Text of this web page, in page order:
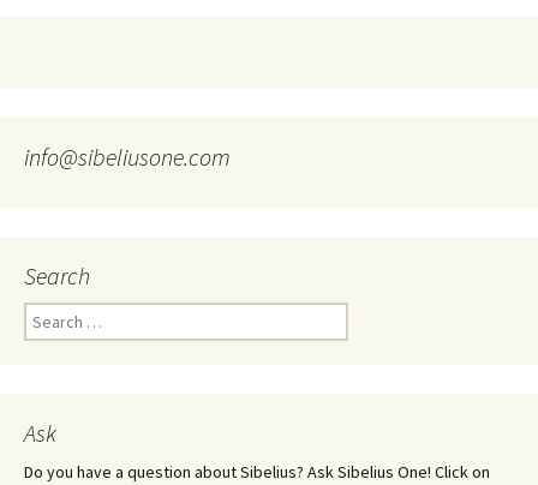
info@sibeliusone.com
Search
Search
for:
Ask
Do you have a question about Sibelius? Ask Sibelius One! Click on